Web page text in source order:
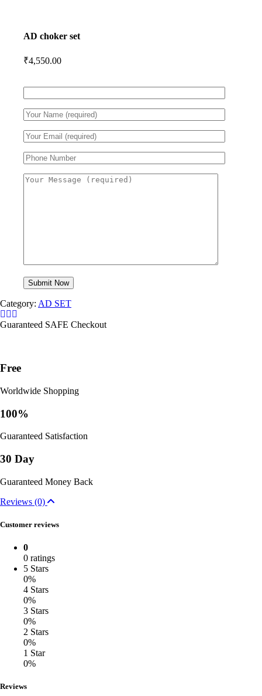
AD choker set
₹4,550.00
Category: AD SET
Guaranteed SAFE Checkout
Free
Worldwide Shopping
100%
Guaranteed Satisfaction
30 Day
Guaranteed Money Back
Reviews (0)
Customer reviews
0
0 ratings
5 Stars
0%
4 Stars
0%
3 Stars
0%
2 Stars
0%
1 Star
0%
Reviews